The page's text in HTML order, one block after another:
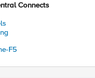
Connects
F5